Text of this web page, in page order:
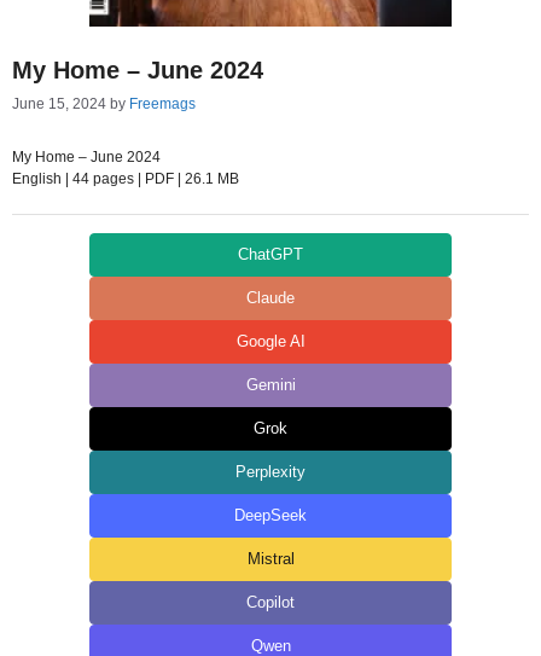
My Home – June 2024
June 15, 2024 by Freemags
My Home – June 2024
English | 44 pages | PDF | 26.1 MB
ChatGPT
Claude
Google AI
Gemini
Grok
Perplexity
DeepSeek
Mistral
Copilot
Qwen